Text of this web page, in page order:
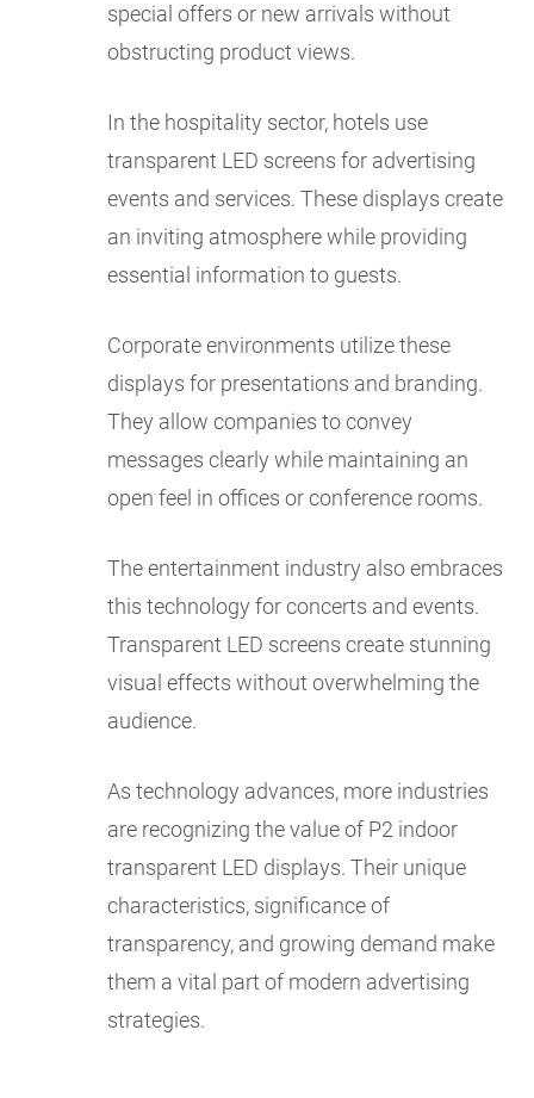
special offers or new arrivals without
obstructing product views.
In the hospitality sector, hotels use
transparent LED screens for advertising
events and services. These displays create
an inviting atmosphere while providing
essential information to guests.
Corporate environments utilize these
displays for presentations and branding.
They allow companies to convey
messages clearly while maintaining an
open feel in offices or conference rooms.
The entertainment industry also embraces
this technology for concerts and events.
Transparent LED screens create stunning
visual effects without overwhelming the
audience.
As technology advances, more industries
are recognizing the value of P2 indoor
transparent LED displays. Their unique
characteristics, significance of
transparency, and growing demand make
them a vital part of modern advertising
strategies.